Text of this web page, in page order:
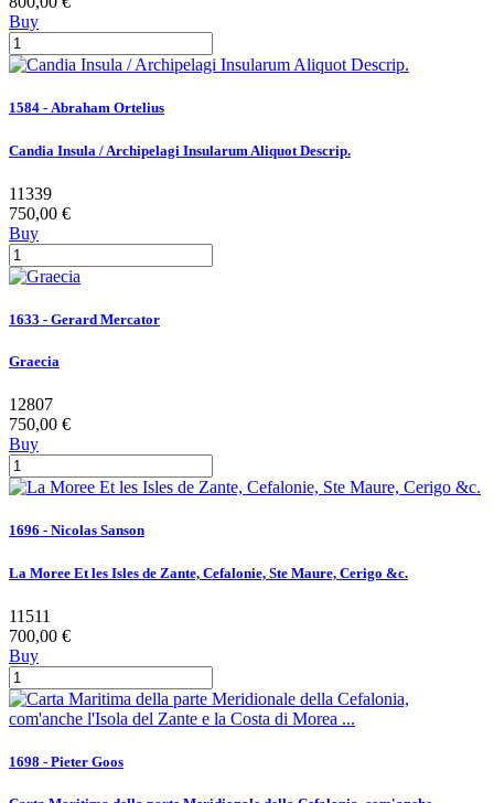
Buy
1584 - Abraham Ortelius
Candia Insula / Archipelagi Insularum Aliquot Descrip.
11339
750,00 €
Buy
1633 - Gerard Mercator
Graecia
12807
750,00 €
Buy
1696 - Nicolas Sanson
La Moree Et les Isles de Zante, Cefalonie, Ste Maure, Cerigo &c.
11511
700,00 €
Buy
1698 - Pieter Goos